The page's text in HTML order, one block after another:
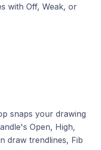
with Off, Weak, or
snaps your drawing
Open, High,
draw trendlines, Fib